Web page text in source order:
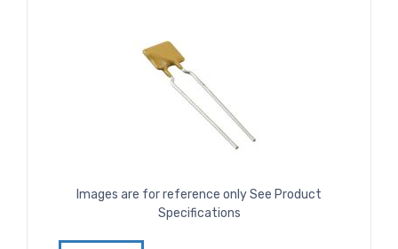
Images are for reference only See Product
Specifications